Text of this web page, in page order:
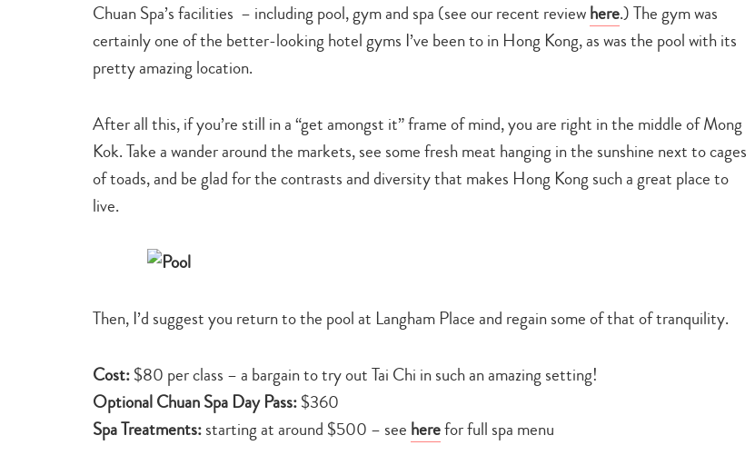
Chuan Spa’s facilities – including pool, gym and spa (see our recent reviewhere.) The gym was
certainly one of the better-looking hotel gyms I’ve been to in Hong Kong, as was the pool with its
pretty amazing location.
After all this, if you’re still in a “get amongst it” frame of mind, you are right in the middle of Mong
Kok. Take a wander around the markets, see some fresh meat hanging in the sunshine next to cages
of toads, and be glad for the contrasts and diversity that makes Hong Kong such a great place to
live.
Then, I’d suggest you return to the pool at Langham Place and regain some of that of tranquility.
Cost:$80 per class – a bargain to try out Tai Chi in such an amazing setting!
Optional Chuan Spa Day Pass:$360
Spa Treatments:starting at around $500 – see herefor full spa menu